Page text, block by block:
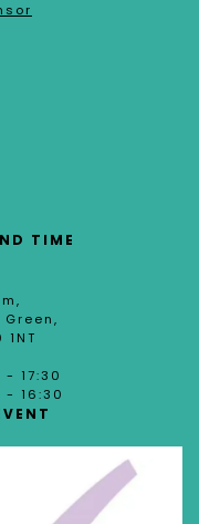
TIME
17:30
- 16:30